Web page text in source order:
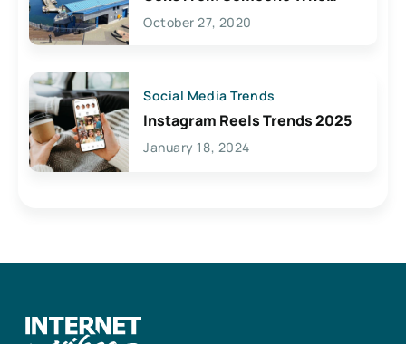
Lives Here
October 27, 2020
Social Media Trends
Instagram Reels Trends 2025
January 18, 2024